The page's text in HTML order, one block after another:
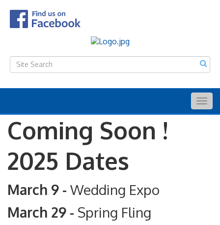
Coming Soon !
2025 Dates
March 9 - Wedding Expo
March 29 - Spring Fling